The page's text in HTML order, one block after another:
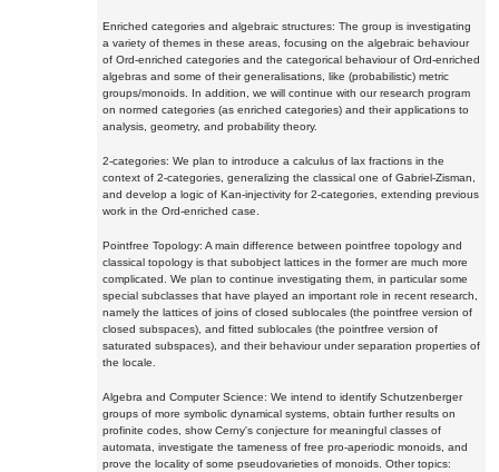
Enriched categories and algebraic structures: The group is investigating
a variety of themes in these areas, focusing on the algebraic behaviour
of Ord-enriched categories and the categorical behaviour of Ord-enriched
algebras and some of their generalisations, like (probabilistic) metric
groups/monoids. In addition, we will continue with our research program
on normed categories (as enriched categories) and their applications to
analysis, geometry, and probability theory.
2-categories: We plan to introduce a calculus of lax fractions in the
context of 2-categories, generalizing the classical one of Gabriel-Zisman,
and develop a logic of Kan-injectivity for 2-categories, extending previous
work in the Ord-enriched case.
Pointfree Topology: A main difference between pointfree topology and
classical topology is that subobject lattices in the former are much more
complicated. We plan to continue investigating them, in particular some
special subclasses that have played an important role in recent research,
namely the lattices of joins of closed sublocales (the pointfree version of
closed subspaces), and fitted sublocales (the pointfree version of
saturated subspaces), and their behaviour under separation properties of
the locale.
Algebra and Computer Science: We intend to identify Schutzenberger
groups of more symbolic dynamical systems, obtain further results on
profinite codes, show Cerny's conjecture for meaningful classes of
automata, investigate the tameness of free pro-aperiodic monoids, and
prove the locality of some pseudovarieties of monoids. Other topics: